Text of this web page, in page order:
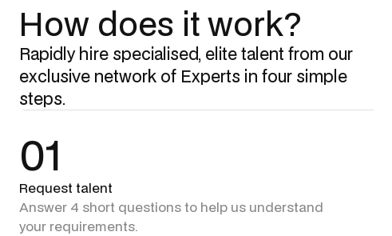
How does it work?
Rapidly hire specialised, elite talent from our
exclusive network of Experts in four simple
steps.
01
Request talent
Answer 4 short questions to help us understand
your requirements.